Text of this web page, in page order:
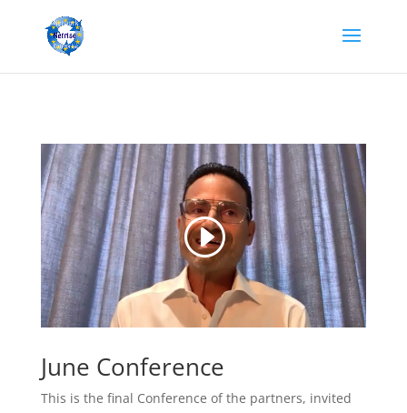
June Conference
This is the final Conference of the partners, invited